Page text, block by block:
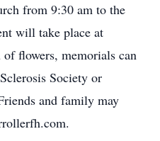
from 9:30 am to the
will take place at
flowers, memorials can
Society or
and family may